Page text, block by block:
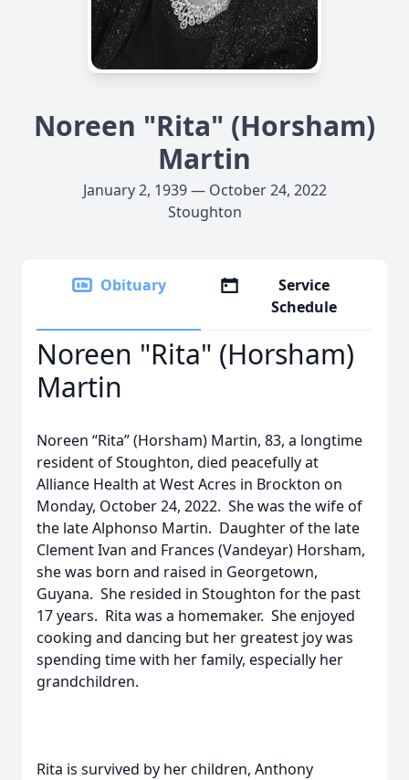
Noreen "Rita" (Horsham)
Martin
January 2, 1939 — October 24, 2022
Stoughton
Obituary
Service
Schedule
Noreen "Rita" (Horsham)
Martin
Noreen “Rita” (Horsham) Martin, 83, a longtime
resident of Stoughton, died peacefully at
Alliance Health at West Acres in Brockton on
Monday, October 24, 2022. She was the wife of
the late Alphonso Martin. Daughter of the late
Clement Ivan and Frances (Vandeyar) Horsham,
she was born and raised in Georgetown,
Guyana. She resided in Stoughton for the past
17 years. Rita was a homemaker. She enjoyed
cooking and dancing but her greatest joy was
spending time with her family, especially her
grandchildren.
Rita is survived by her children, Anthony